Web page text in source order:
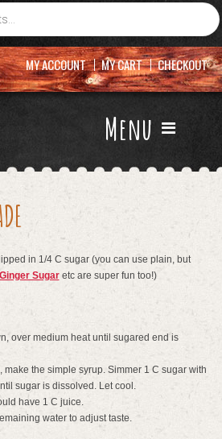
Menu
MY ACCOUNT MY CART CHECKOUT
in 1/4 C sugar (you can use plain, but
Sugaretc are super fun too!)
over medium heat until sugared end is
the simple syrup. Simmer 1 C sugar with
sugar is dissolved. Let cool.
have 1 C juice.
water to adjust taste.